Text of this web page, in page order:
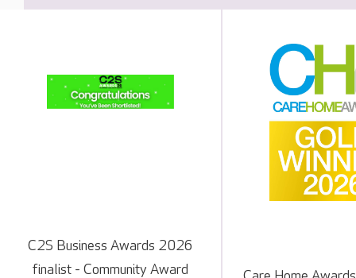
C2S Business Awards 2026
finalist - Community Award